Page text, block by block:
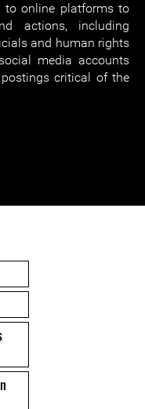
to online platforms to
actions, including
and human rights
media accounts
critical of the